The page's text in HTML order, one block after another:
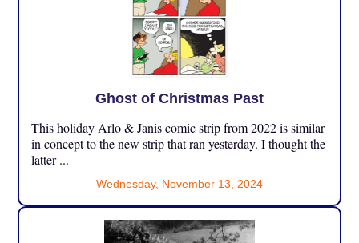
Ghost of Christmas Past
This holiday Arlo & Janis comic strip from 2022 is similar
in concept to the new strip that ran yesterday. I thought the
latter ...
Wednesday, November 13, 2024